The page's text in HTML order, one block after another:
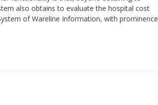
also obtains to evaluate the hospital cost
of Wareline Information, with prominence